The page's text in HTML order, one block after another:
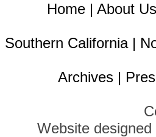
Home | About Us
Southern California|
Archives |
Website designed